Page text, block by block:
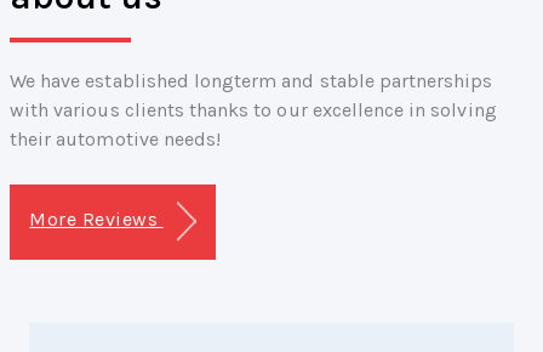
We have established longterm and stable partnerships
with various clients thanks to our excellence in solving
their automotive needs!
More Reviews